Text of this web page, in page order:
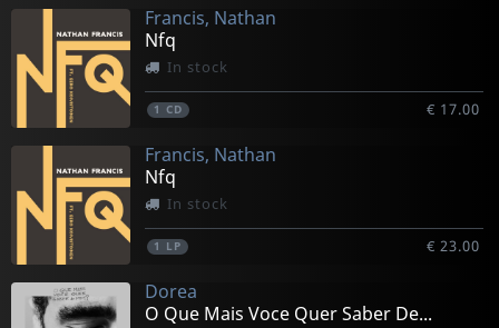
Francis, Nathan
Nfq
In stock
1 CD € 17.00
Francis, Nathan
Nfq
In stock
1 LP € 23.00
Dorea
O Que Mais Voce Quer Saber De...